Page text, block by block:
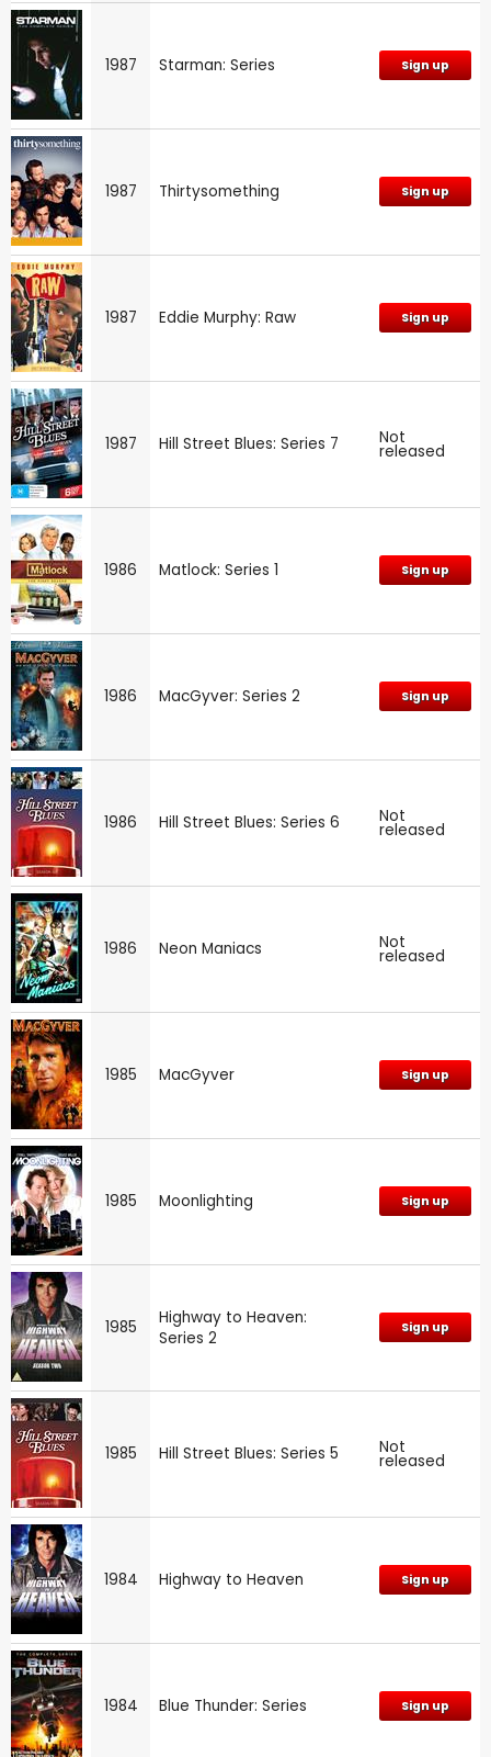
1987 Starman: Series Sign up
1987 Thirtysomething Sign up
1987 Eddie Murphy: Raw Sign up
1987 Hill Street Blues: Series 7 Not
released
1986 Matlock: Series 1 Sign up
1986 MacGyver: Series 2 Sign up
1986 Hill Street Blues: Series 6 Not
released
1986 Neon Maniacs Not
released
1985 MacGyver Sign up
1985 Moonlighting Sign up
1985
Highway to Heaven:
Series 2
Sign up
1985 Hill Street Blues: Series 5 Not
released
1984 Highway to Heaven Sign up
1984 Blue Thunder: Series Sign up